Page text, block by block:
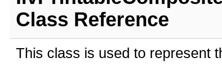
Class Reference
This class is used to represent